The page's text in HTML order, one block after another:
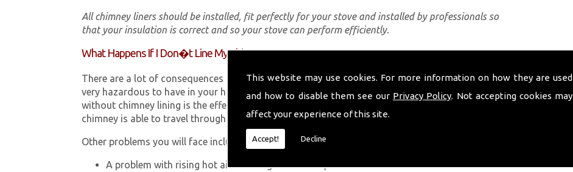
This website may use cookies. For more information on how they are used
and how to disable them see our Privacy Policy. Not accepting cookies may
affect your experience of this site.
Accept! Decline
All chimney liners should be installed, fit perfectly for your stove and installed by professionals so
that your insulation is correct and so your stove can perform efficiently.
What Happens If I Don�t Line My Chimney?
There are a lot of consequences to not having a proper chimney lining, some of which can be
very hazardous to have in your home in South Wales. The first problem you can encounter
without chimney lining is the effect Carbon Monoxide has on the human body. If smoke from the
chimney is able to travel through your chimney walls into your home, it can kill.
Other problems you will face include:
A problem with rising hot air resulting in a build-up of smoke near the entrance to the